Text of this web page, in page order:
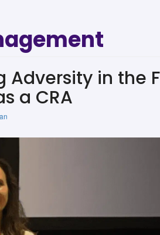
Adversity in the
a CRA